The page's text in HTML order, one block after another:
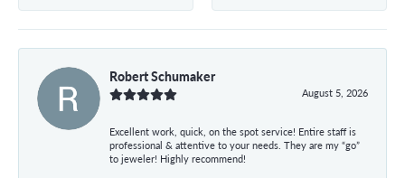
Robert Schumaker
August 5, 2026
Excellent work, quick, on the spot service! Entire staff is
professional & attentive to your needs. They are my “go”
to jeweler! Highly recommend!